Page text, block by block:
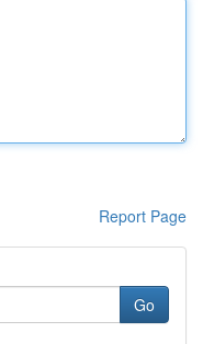
Report Page
Go